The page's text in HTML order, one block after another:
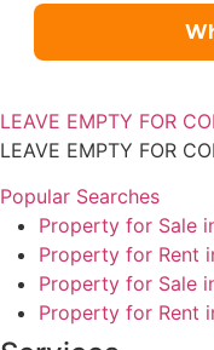
LEAVE EMPTY FOR
LEAVE EMPTY FOR
Popular Searches
Property for Sale
Property for Rent
Property for Sale
Property for Rent